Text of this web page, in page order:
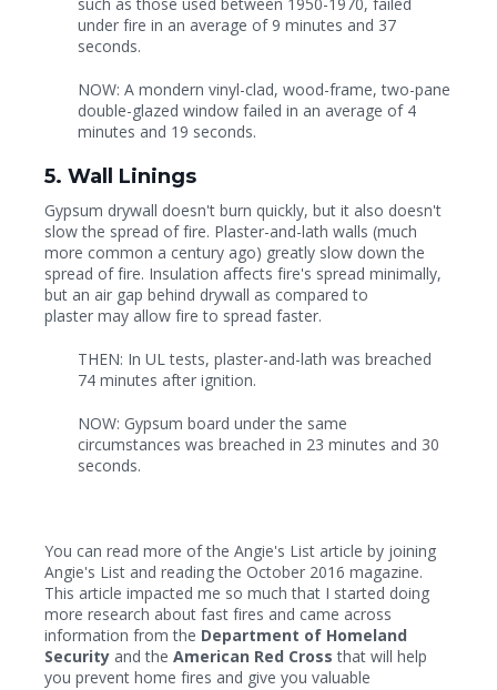
under fire in an average of 9 minutes and 37
seconds.
NOW: A mondern vinyl-clad, wood-frame, two-pane
double-glazed window failed in an average of 4
minutes and 19 seconds.
5. Wall Linings
Gypsum drywall doesn't burn quickly, but it also doesn't
slow the spread of fire. Plaster-and-lath walls (much
more common a century ago) greatly slow down the
spread of fire. Insulation affects fire's spread minimally,
but an air gap behind drywall as compared to
plaster may allow fire to spread faster.
THEN: In UL tests, plaster-and-lath was breached
74 minutes after ignition.
NOW: Gypsum board under the same
circumstances was breached in 23 minutes and 30
seconds.
You can read more of the Angie's List article by joining
Angie's List and reading the October 2016 magazine.
This article impacted me so much that I started doing
more research about fast fires and came across
information from the Department of Homeland
Security and the American Red Cross that will help
you prevent home fires and give you valuable